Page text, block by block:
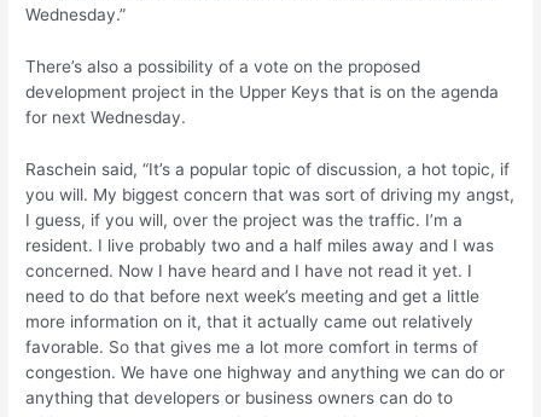
Wednesday.”
There’s also a possibility of a vote on the proposed
development project in the Upper Keys that is on the agenda
for next Wednesday.
Raschein said, “It’s a popular topic of discussion, a hot topic, if
you will. My biggest concern that was sort of driving my angst,
I guess, if you will, over the project was the traffic. I’m a
resident. I live probably two and a half miles away and I was
concerned. Now I have heard and I have not read it yet. I
need to do that before next week’s meeting and get a little
more information on it, that it actually came out relatively
favorable. So that gives me a lot more comfort in terms of
congestion. We have one highway and anything we can do or
anything that developers or business owners can do to